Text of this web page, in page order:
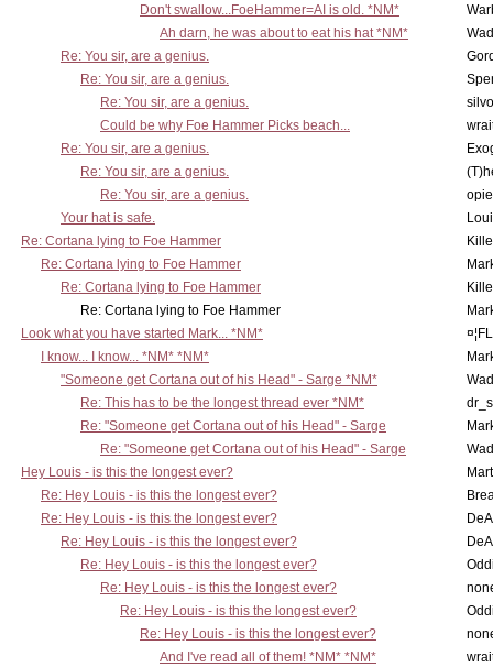
Don't swallow...FoeHammer=AI is old. *NM*
Ah darn, he was about to eat his hat *NM*
Re: You sir, are a genius.
Re: You sir, are a genius.
Re: You sir, are a genius.
Could be why Foe Hammer Picks beach...
Re: You sir, are a genius.
Re: You sir, are a genius.
Re: You sir, are a genius.
Your hat is safe.
Re: Cortana lying to Foe Hammer
Re: Cortana lying to Foe Hammer
Re: Cortana lying to Foe Hammer
Re: Cortana lying to Foe Hammer
Look what you have started Mark... *NM*
I know... I know... *NM* *NM*
"Someone get Cortana out of his Head" - Sarge *NM*
Re: This has to be the longest thread ever *NM*
Re: "Someone get Cortana out of his Head" - Sarge
Re: "Someone get Cortana out of his Head" - Sarge
Hey Louis - is this the longest ever?
Re: Hey Louis - is this the longest ever?
Re: Hey Louis - is this the longest ever?
Re: Hey Louis - is this the longest ever?
Re: Hey Louis - is this the longest ever?
Re: Hey Louis - is this the longest ever?
Re: Hey Louis - is this the longest ever?
Re: Hey Louis - is this the longest ever?
And I've read all of them! *NM* *NM*